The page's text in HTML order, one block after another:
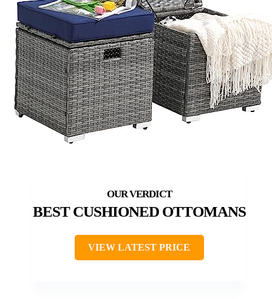
BEST CUSHIONED OTTOMANS
VIEW LATEST PRICE